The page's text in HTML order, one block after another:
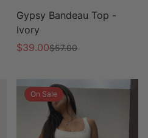
Gypsy Bandeau Top -
Ivory
Sale
$39.00
Regular$57.00
On Sale